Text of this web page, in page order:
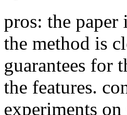
pros: the
the method is
guarantees for
the features.
experiments